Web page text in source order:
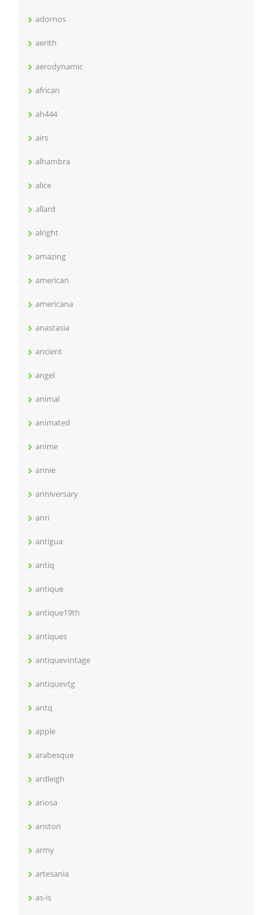
adornos
aerith
aerodynamic
african
ah444
airs
alhambra
alice
allard
alright
amazing
american
americana
anastasia
ancient
angel
animal
animated
anime
annie
anniversary
anri
antigua
antiq
antique
antique19th
antiques
antiquevintage
antiquevtg
antq
apple
arabesque
ardleigh
ariosa
ariston
army
artesania
as-is